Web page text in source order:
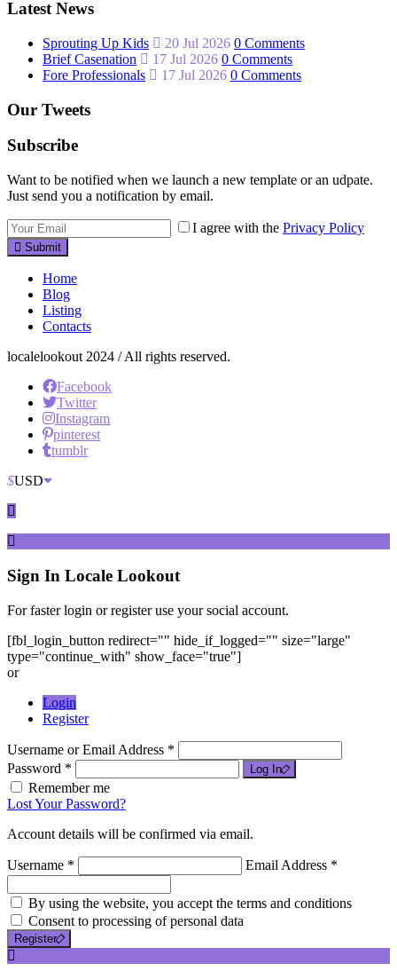
Latest News
Sprouting Up Kids 20 Jul 2026 0 Comments
Brief Casenation
17 Jul 2026 0 Comments
Fore Professionals
17 Jul 2026 0 Comments
Our Tweets
Subscribe
Want to be notified when we launch a new template or an udpate.
Just send you a notification by email.
I agree with the Privacy Policy
Submit
Home
Blog
Listing
Contacts
localelookout 2024 / All rights reserved.
Facebook
Twitter
Instagram
pinterest
tumblr
$USD
Sign In Locale Lookout
For faster login or register use your social account.
[fbl_login_button redirect="" hide_if_logged="" size="large"
type="continue_with" show_face="true"]
or
Login
Register
Username or Email Address *
Password *
Log In
Remember me
Lost Your Password?
Account details will be confirmed via email.
Username * Email Address *
By using the website, you accept the terms and conditions
Consent to processing of personal data
Register